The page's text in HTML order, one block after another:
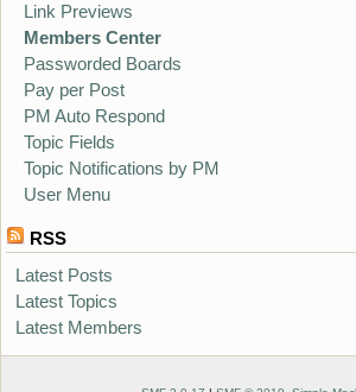
Link Previews
Members Center
Passworded Boards
Pay per Post
PM Auto Respond
Topic Fields
Topic Notifications by PM
User Menu
RSS
Latest Posts
Latest Topics
Latest Members